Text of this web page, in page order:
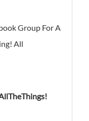
Group For A
All